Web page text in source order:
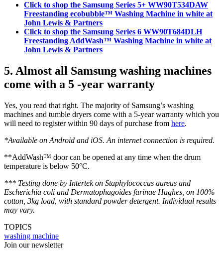
Click to shop the Samsung Series 5+ WW90T534DAW
Freestanding ecobubble™ Washing Machine in white at
John Lewis & Partners
Click to shop the Samsung Series 6 WW90T684DLH
Freestanding AddWash™ Washing Machine in white at
John Lewis & Partners
5. Almost all Samsung washing machines
come with a 5 -year warranty
Yes, you read that right. The majority of Samsung’s washing
machines and tumble dryers come with a 5-year warranty which you
will need to register within 90 days of purchase from here.
*Available on Android and iOS. An internet connection is required.
**AddWash™ door can be opened at any time when the drum
temperature is below 50°C.
*** Testing done by Intertek on Staphylococcus aureus and
Escherichia coli and Dermatophagoides farinae Hughes, on 100%
cotton, 3kg load, with standard powder detergent. Individual results
may vary.
TOPICS
washing machine
Join our newsletter